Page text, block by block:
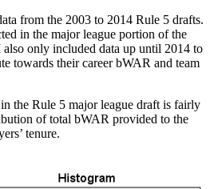
from the 2003 to 2014 Rule 5 drafts.
in the major league portion of the
only included data up until 2014 to
towards their career bWAR and team
the Rule 5 major league draft is fairly
of total bWAR provided to the
tenure.